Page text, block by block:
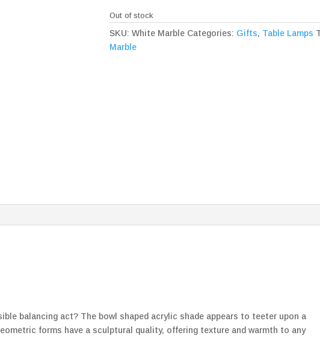
Out of stock
SKU:White Marble Categories: Gifts, Table Lamps
Marble
balancing act? The bowl shaped acrylic shade appears to teeter upon a
forms have a sculptural quality, offering texture and warmth to any